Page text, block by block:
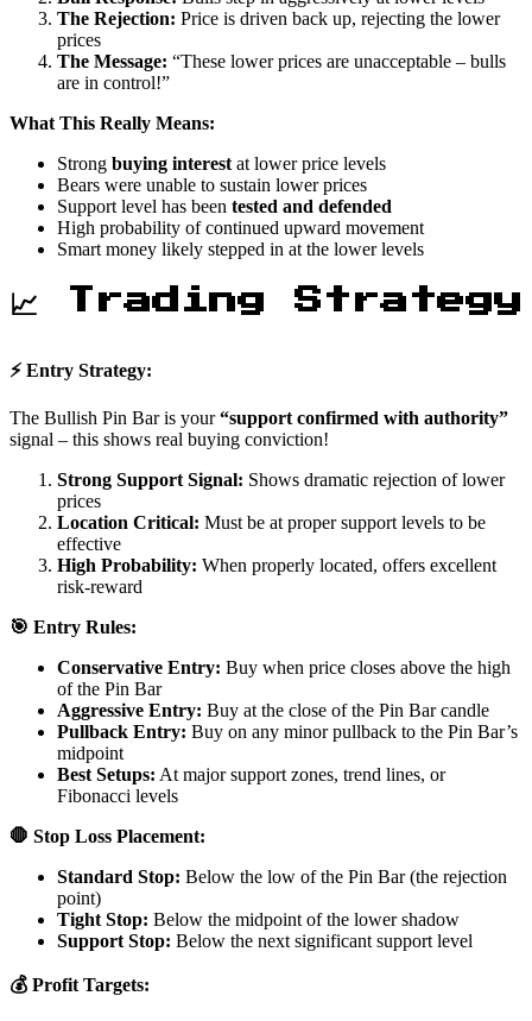
The Rejection: Price is driven back up, rejecting the lower
prices
The Message: “These lower prices are unacceptable – bulls
are in control!”
What This Really Means:
Strong buying interest at lower price levels
Bears were unable to sustain lower prices
Support level has been tested and defended
High probability of continued upward movement
Smart money likely stepped in at the lower levels
📈 Trading Strategy
⚡ Entry Strategy:
The Bullish Pin Bar is your“support confirmed with authority”
signal – this shows real buying conviction!
Strong Support Signal: Shows dramatic rejection of lower
prices
Location Critical: Must be at proper support levels to be
effective
High Probability: When properly located, offers excellent
risk-reward
🎯 Entry Rules:
Conservative Entry: Buy when price closes above the high
of the Pin Bar
Aggressive Entry: Buy at the close of the Pin Bar candle
Pullback Entry: Buy on any minor pullback to the Pin Bar’s
midpoint
Best Setups: At major support zones, trend lines, or
Fibonacci levels
🛑 Stop Loss Placement:
Standard Stop: Below the low of the Pin Bar (the rejection
point)
Tight Stop: Below the midpoint of the lower shadow
Support Stop: Below the next significant support level
💰 Profit Targets: